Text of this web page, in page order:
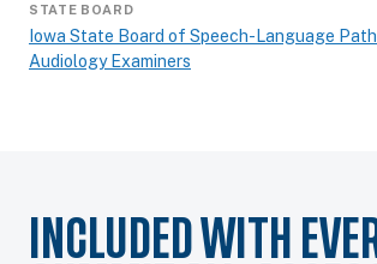
STATE BOARD
Iowa State Board of Speech-Language
Audiology Examiners
INCLUDED WITH